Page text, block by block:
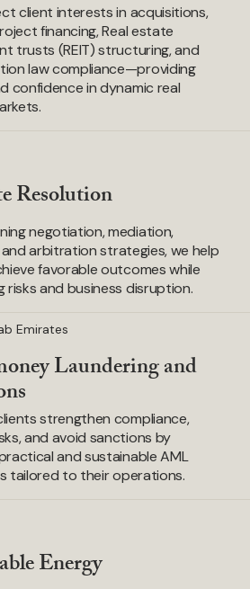
client interests in acquisitions,
financing, Real estate
trusts (REIT) structuring, and
law compliance—providing
confidence in dynamic real
Resolution
negotiation, mediation,
arbitration strategies, we help
favorable outcomes while
risks and business disruption.
Laundering and
strengthen compliance,
and avoid sanctions by
and sustainable AML
tailored to their operations.
Emirates
Energy